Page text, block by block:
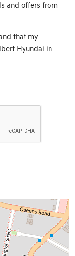
and offers from
that my
Hyundai in